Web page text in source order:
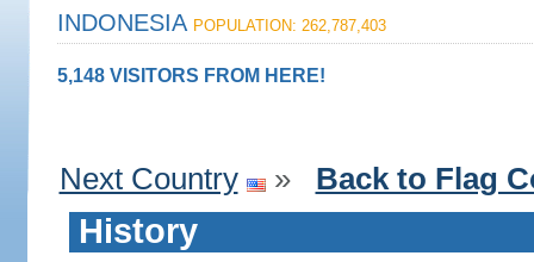
INDONESIA POPULATION: 262,787,403
5,148 VISITORS FROM HERE!
Next Country » Back to Flag
History